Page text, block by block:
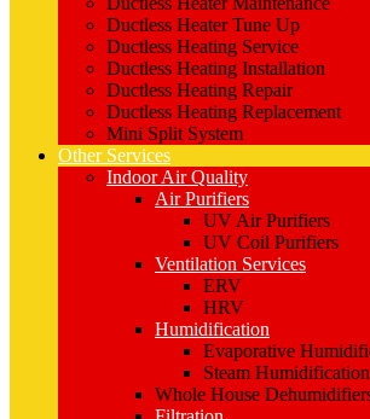
Ductless Heater Tune Up
Ductless Heating Service
Ductless Heating Installation
Ductless Heating Repair
Ductless Heating Replacement
Mini Split System
Other Services
Indoor Air Quality
Air Purifiers
UV Air Purifiers
UV Coil Purifiers
Ventilation Services
ERV
HRV
Humidification
Evaporative
Steam Humidification
Whole House